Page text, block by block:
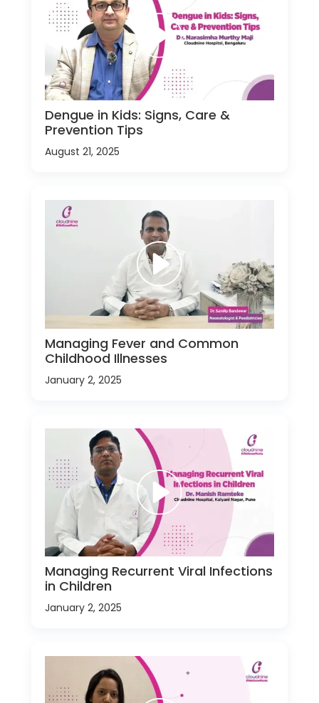
Dengue in Kids: Signs, Care &
Prevention Tips
August 21, 2025
Managing Fever and Common
Childhood Illnesses
January 2, 2025
Managing Recurrent Viral Infections
in Children
January 2, 2025